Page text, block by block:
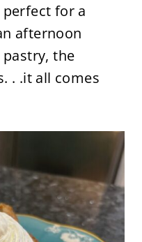
for a
afternoon
the
. .it all comes